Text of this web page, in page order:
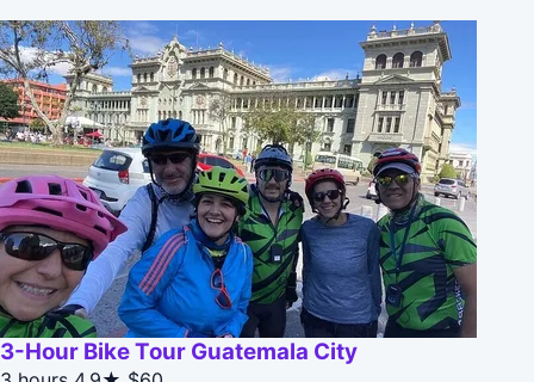
3-Hour Bike Tour Guatemala City